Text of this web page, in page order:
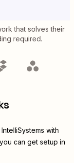
that solves their
required.
with
can get setup in